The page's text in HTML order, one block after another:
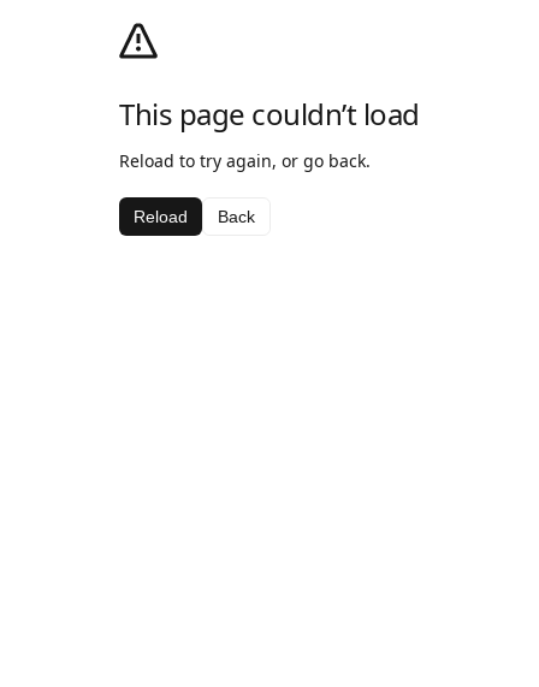
This page couldn’t load
Reload to try again, or go back.
Reload Back